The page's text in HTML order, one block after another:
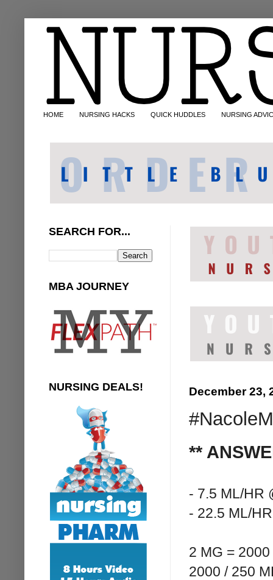
HOME NURSING HACKS QUICK HUDDLES NURSING
December 23,
**
- 7.5 ML/HR
- 22.5 ML/
2 MG =
2000 / 250
SEARCH FOR...
MBA JOURNEY
NURSING DEALS!